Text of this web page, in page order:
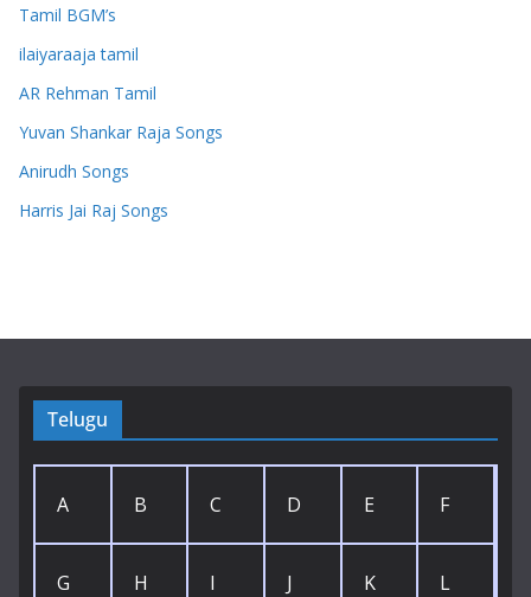
Tamil BGM’s
ilaiyaraaja tamil
AR Rehman Tamil
Yuvan Shankar Raja Songs
Anirudh Songs
Harris Jai Raj Songs
Telugu
A B C D E F
G H I J K L